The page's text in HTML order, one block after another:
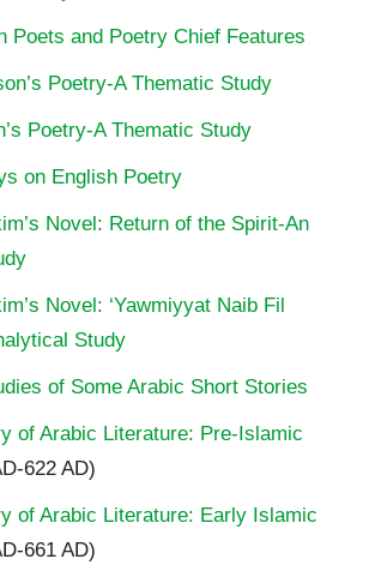
Poets and Poetry Chief Features
Poetry-A Thematic Study
Poetry-A Thematic Study
on English Poetry
Novel: Return of the Spirit-An
Novel: ‘Yawmiyyat Naib Fil
Study
of Some Arabic Short Stories
of Arabic Literature: Pre-Islamic
622 AD)
of Arabic Literature: Early Islamic
661 AD)